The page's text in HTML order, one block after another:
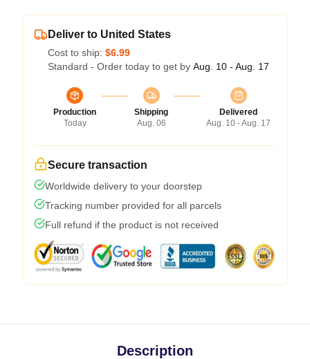
Deliver to United States
Cost to ship: $6.99
Standard - Order today to get by Aug. 10 - Aug. 17
Production
Today
Shipping
Aug. 06
Delivered
Aug. 10 - Aug. 17
Secure transaction
Worldwide delivery to your doorstep
Tracking number provided for all parcels
Full refund if the product is not received
Description